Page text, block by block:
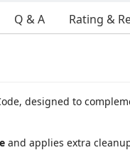
Q & A Rating &
designed to
and applies extra